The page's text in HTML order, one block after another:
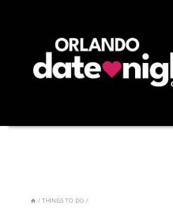
/ THINGS TO DO /